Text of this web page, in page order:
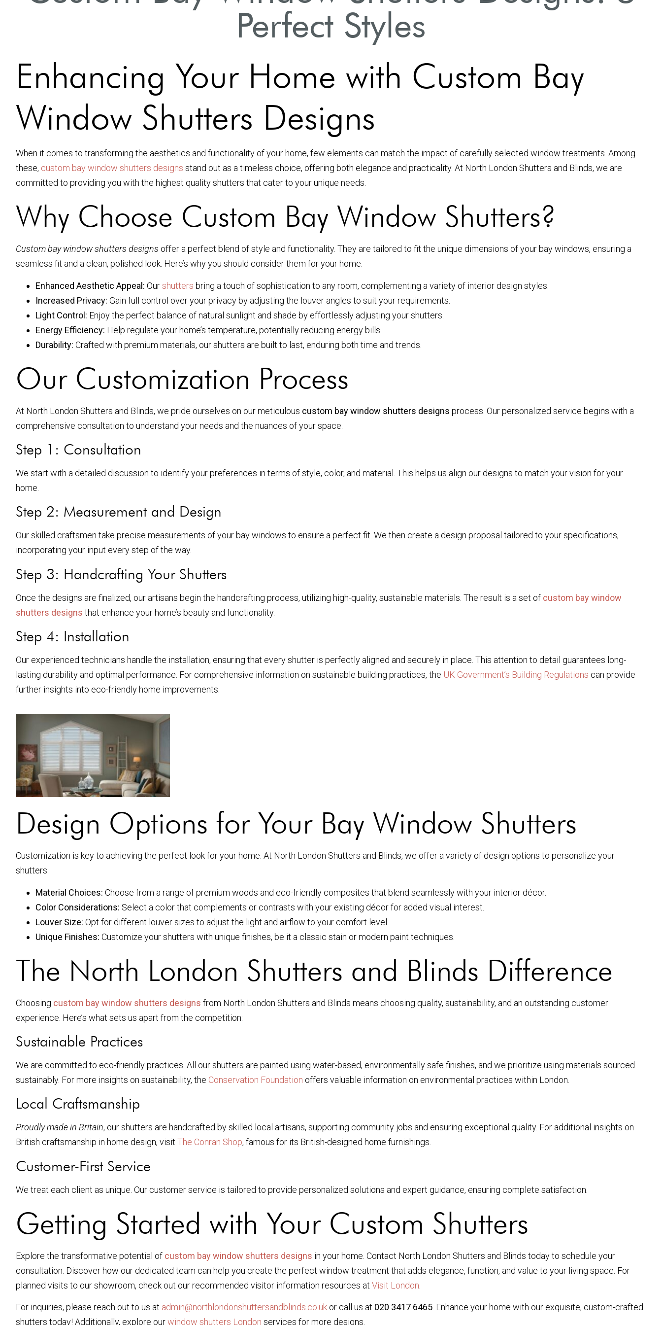
Perfect Styles
Enhancing Your Home with Custom Bay
Window Shutters Designs
When it comes to transforming the aesthetics and functionality of your home, few elements can match the impact of carefully selected window treatments. Among
these, custom bay window shutters designs stand out as a timeless choice, offering both elegance and practicality. At North London Shutters and Blinds, we are
committed to providing you with the highest quality shutters that cater to your unique needs.
Why Choose Custom Bay Window Shutters?
Custom bay window shutters designs offer a perfect blend of style and functionality. They are tailored to fit the unique dimensions of your bay windows, ensuring a
seamless fit and a clean, polished look. Here’s why you should consider them for your home:
Enhanced Aesthetic Appeal: Ourshutters bring a touch of sophistication to any room, complementing a variety of interior design styles.
Increased Privacy: Gain full control over your privacy by adjusting the louver angles to suit your requirements.
Light Control: Enjoy the perfect balance of natural sunlight and shade by effortlessly adjusting your shutters.
Energy Efficiency: Help regulate your home’s temperature, potentially reducing energy bills.
Durability: Crafted with premium materials, our shutters are built to last, enduring both time and trends.
Our Customization Process
At North London Shutters and Blinds, we pride ourselves on our meticulous custom bay window shutters designs process. Our personalized service begins with a
comprehensive consultation to understand your needs and the nuances of your space.
Step 1: Consultation
We start with a detailed discussion to identify your preferences in terms of style, color, and material. This helps us align our designs to match your vision for your
home.
Step 2: Measurement and Design
Our skilled craftsmen take precise measurements of your bay windows to ensure a perfect fit. We then create a design proposal tailored to your specifications,
incorporating your input every step of the way.
Step 3: Handcrafting Your Shutters
Once the designs are finalized, our artisans begin the handcrafting process, utilizing high-quality, sustainable materials. The result is a set of custom bay window
shutters designs that enhance your home’s beauty and functionality.
Step 4: Installation
Our experienced technicians handle the installation, ensuring that every shutter is perfectly aligned and securely in place. This attention to detail guarantees long-
lasting durability and optimal performance. For comprehensive information on sustainable building practices, the UK Government’s Building Regulations can provide
further insights into eco-friendly home improvements.
Design Options for Your Bay Window Shutters
Customization is key to achieving the perfect look for your home. At North London Shutters and Blinds, we offer a variety of design options to personalize your
shutters:
Material Choices: Choose from a range of premium woods and eco-friendly composites that blend seamlessly with your interior décor.
Color Considerations: Select a color that complements or contrasts with your existing décor for added visual interest.
Louver Size: Opt for different louver sizes to adjust the light and airflow to your comfort level.
Unique Finishes: Customize your shutters with unique finishes, be it a classic stain or modern paint techniques.
The North London Shutters and Blinds Difference
Choosing custom bay window shutters designs from North London Shutters and Blinds means choosing quality, sustainability, and an outstanding customer
experience. Here’s what sets us apart from the competition:
Sustainable Practices
We are committed to eco-friendly practices. All our shutters are painted using water-based, environmentally safe finishes, and we prioritize using materials sourced
sustainably. For more insights on sustainability, the Conservation Foundation offers valuable information on environmental practices within London.
Local Craftsmanship
Proudly made in Britain, our shutters are handcrafted by skilled local artisans, supporting community jobs and ensuring exceptional quality. For additional insights on
British craftsmanship in home design, visit The Conran Shop, famous for its British-designed home furnishings.
Customer-First Service
We treat each client as unique. Our customer service is tailored to provide personalized solutions and expert guidance, ensuring complete satisfaction.
Getting Started with Your Custom Shutters
Explore the transformative potential of custom bay window shutters designs in your home. Contact North London Shutters and Blinds today to schedule your
consultation. Discover how our dedicated team can help you create the perfect window treatment that adds elegance, function, and value to your living space. For
planned visits to our showroom, check out our recommended visitor information resources at Visit London
For inquiries, please reach out to us at admin@northlondonshuttersandblinds.co.uk or call us at 020 3417 6465. Enhance your home with our exquisite, custom-crafted
shutters today! Additionally, explore ourwindow shutters London services for more designs.